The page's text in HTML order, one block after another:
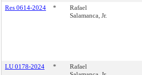
Res 0614-2024
*
Rafael
Salamanca, Jr.
LU 0178-2024
*
Rafael